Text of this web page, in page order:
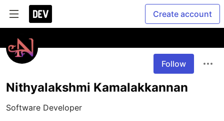
Create account
Follow
Nithyalakshmi Kamalakkannan
Software Developer